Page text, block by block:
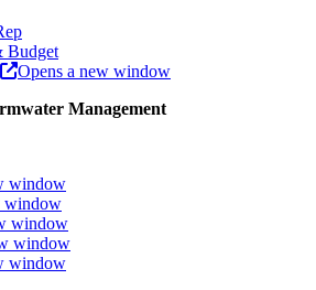
Budget
Opens a new window
Management
window
window
window
window
window